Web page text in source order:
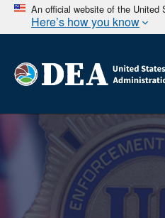
An official website of the United
Here’s how you know